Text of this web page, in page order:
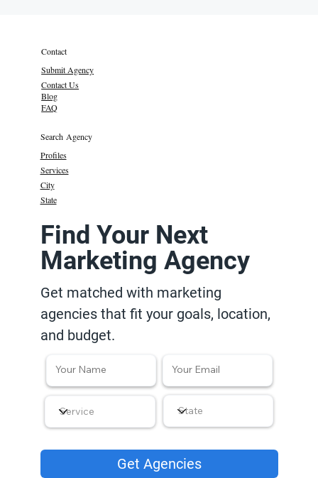
Contact
Submit Agency
Contact Us
Blog
FAQ
Search Agency
Profiles
Services
State
City
Find Your Next
Marketing Agency
Get matched with marketing
agencies that fit your goals, location,
and budget.
Get Agencies